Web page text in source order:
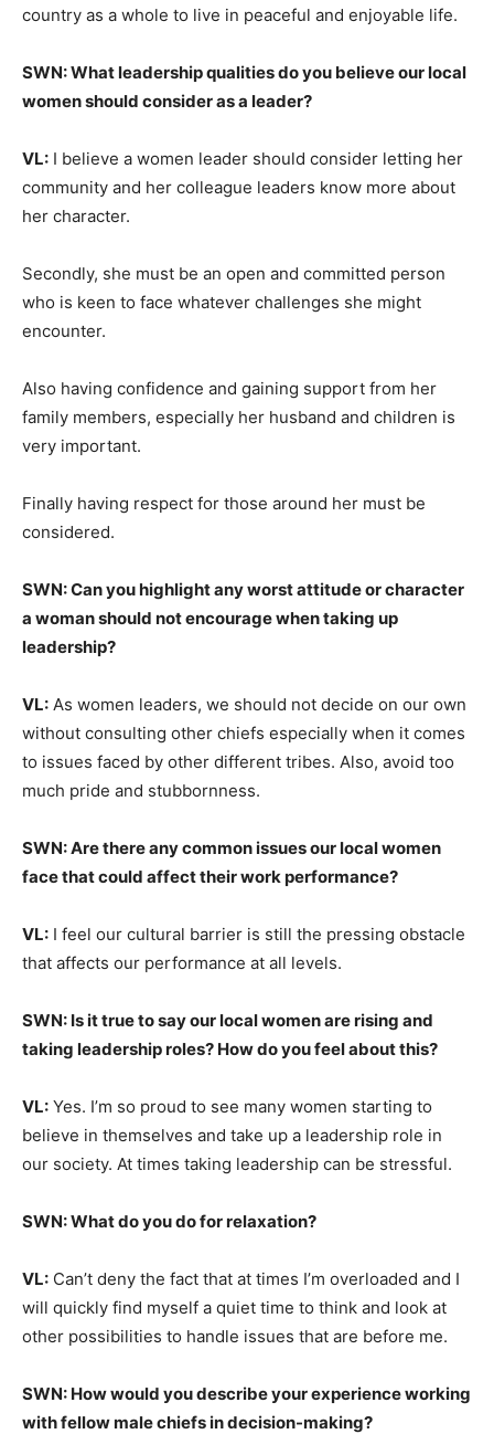
country as a whole to live in peaceful and enjoyable life.
SWN: What leadership qualities do you believe our local
women should consider as a leader?
VL: I believe a women leader should consider letting her
community and her colleague leaders know more about
her character.
Secondly, she must be an open and committed person
who is keen to face whatever challenges she might
encounter.
Also having confidence and gaining support from her
family members, especially her husband and children is
very important.
Finally having respect for those around her must be
considered.
SWN: Can you highlight any worst attitude or character
a woman should not encourage when taking up
leadership?
VL: As women leaders, we should not decide on our own
without consulting other chiefs especially when it comes
to issues faced by other different tribes. Also, avoid too
much pride and stubbornness.
SWN: Are there any common issues our local women
face that could affect their work performance?
VL: I feel our cultural barrier is still the pressing obstacle
that affects our performance at all levels.
SWN: Is it true to say our local women are rising and
taking leadership roles? How do you feel about this?
VL: Yes. I’m so proud to see many women starting to
believe in themselves and take up a leadership role in
our society. At times taking leadership can be stressful.
SWN: What do you do for relaxation?
VL: Can’t deny the fact that at times I’m overloaded and I
will quickly find myself a quiet time to think and look at
other possibilities to handle issues that are before me.
SWN: How would you describe your experience working
with fellow male chiefs in decision-making?